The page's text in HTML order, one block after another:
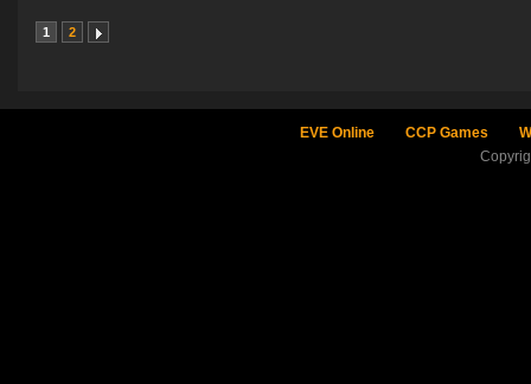
1 2
EVE Online CCP Games